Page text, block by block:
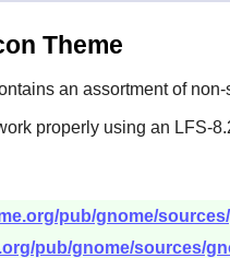
Theme
an assortment of
properly using an LFS-
pub/gnome/
pub/gnome/sources/